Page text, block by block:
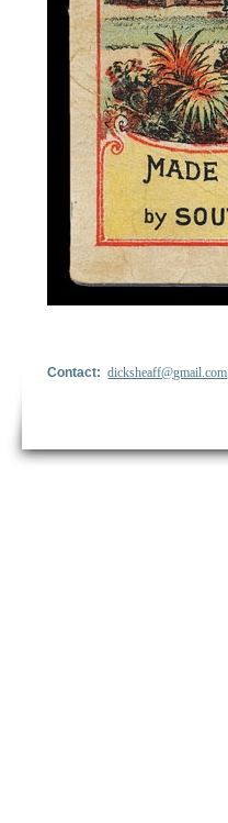
Contact:dicksheaff@gmail.com